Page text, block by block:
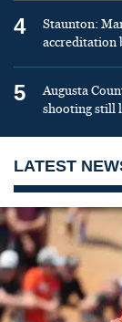
4
Staunton:
accreditation
5
Augusta
shooting still
LATEST